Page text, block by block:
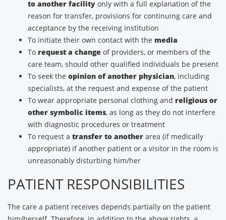
to another facility only with a full explanation of the
reason for transfer, provisions for continuing care and
acceptance by the receiving institution
To initiate their own contact with the media
To request a change of providers, or members of the
care team, should other qualified individuals be present
To seek the opinion of another physician, including
specialists, at the request and expense of the patient
To wear appropriate personal clothing and religious or
other symbolic items, as long as they do not interfere
with diagnostic procedures or treatment
To request a transfer to another area (if medically
appropriate) if another patient or a visitor in the room is
unreasonably disturbing him/her
PATIENT RESPONSIBILITIES
The care a patient receives depends partially on the patient